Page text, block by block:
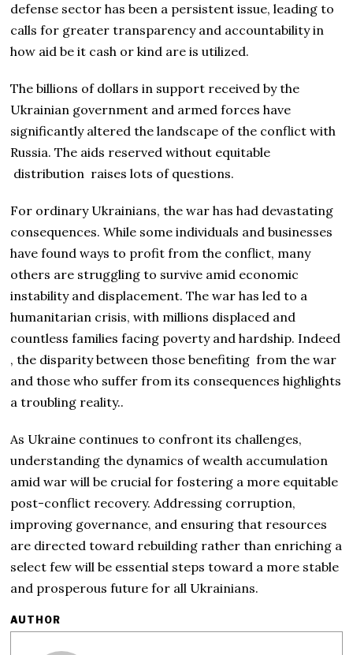
defense sector has been a persistent issue, leading to
calls for greater transparency and accountability in
how aid be it cash or kind are is utilized.
The billions of dollars in support received by the
Ukrainian government and armed forces have
significantly altered the landscape of the conflict with
Russia. The aids reserved without equitable
distribution raises lots of questions.
For ordinary Ukrainians, the war has had devastating
consequences. While some individuals and businesses
have found ways to profit from the conflict, many
others are struggling to survive amid economic
instability and displacement. The war has led to a
humanitarian crisis, with millions displaced and
countless families facing poverty and hardship. Indeed
, the disparity between those benefiting from the war
and those who suffer from its consequences highlights
a troubling reality..
As Ukraine continues to confront its challenges,
understanding the dynamics of wealth accumulation
amid war will be crucial for fostering a more equitable
post-conflict recovery. Addressing corruption,
improving governance, and ensuring that resources
are directed toward rebuilding rather than enriching a
select few will be essential steps toward a more stable
and prosperous future for all Ukrainians.
AUTHOR